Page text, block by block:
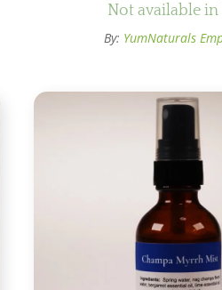
Not available in
By: YumNaturals